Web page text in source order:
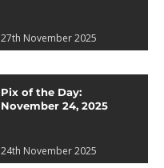
27th November 2025
Pix of the Day:
November 24, 2025
24th November 2025